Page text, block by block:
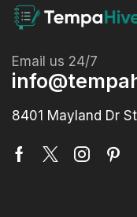
Email us 24/7
8401 Mayland Dr